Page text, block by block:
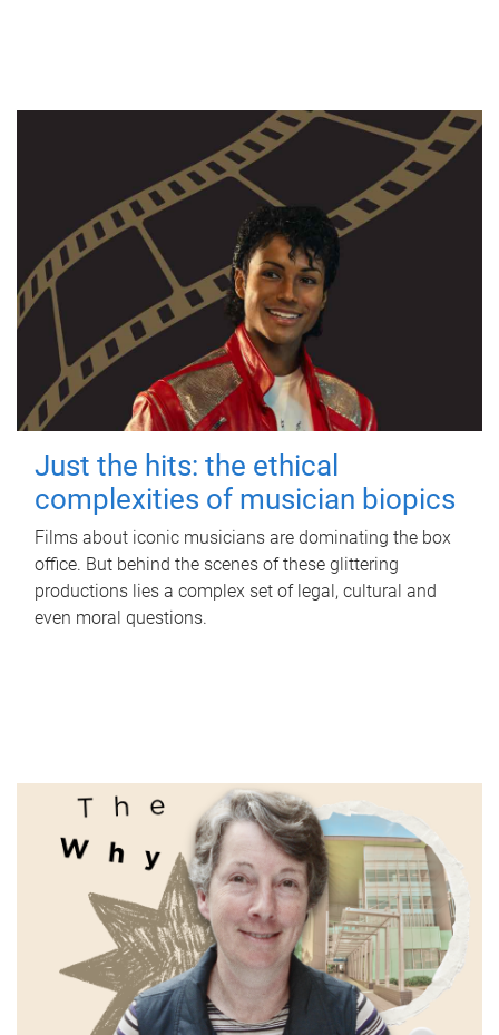
Just the hits: the ethical
complexities of musician biopics
Films about iconic musicians are dominating the box
office. But behind the scenes of these glittering
productions lies a complex set of legal, cultural and
even moral questions.